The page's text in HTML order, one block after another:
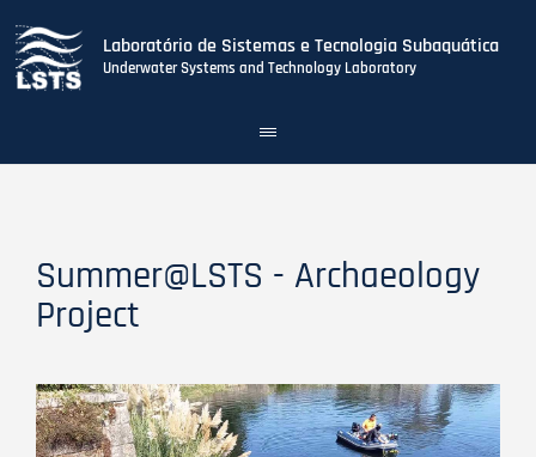
Laboratório de Sistemas e Tecnologia Subaquática
Underwater Systems and Technology Laboratory
Toggle
navigation
Summer@LSTS - Archaeology
Project